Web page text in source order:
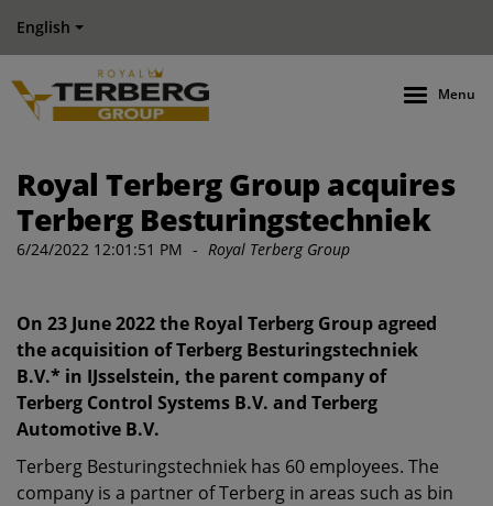
English
Menu
Royal Terberg Group acquires
Terberg Besturingstechniek
6/24/2022 12:01:51 PM - Royal Terberg Group
On 23 June 2022 the Royal Terberg Group agreed
the acquisition of Terberg Besturingstechniek
B.V.* in IJsselstein, the parent company of
Terberg Control Systems B.V. and Terberg
Automotive B.V.
Terberg Besturingstechniek has 60 employees. The
company is a partner of Terberg in areas such as bin